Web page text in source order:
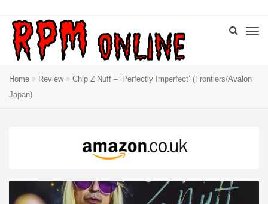
Home Review
Chip Z’Nuff – ‘Perfectly Imperfect’ (Frontiers/Avalon
Japan)